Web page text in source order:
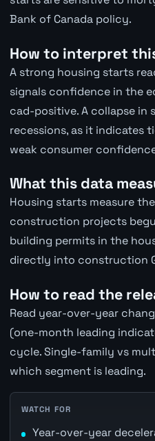
Bank of Canada policy.
How to interpret
A strong housing starts
signals confidence in the
cad-positive. A collapse in
recessions, as it indicates
weak consumer
What this data
Housing starts measure
construction projects
building permits in the
directly into construction
How to read the
Read year-over-year
(one-month leading
cycle. Single-family vs
which segment is leading.
WATCH FOR
Year-over-year